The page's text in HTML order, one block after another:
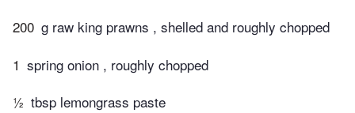
200 g raw king prawns , shelled and roughly chopped
1 spring onion , roughly chopped
½ tbsp lemongrass paste